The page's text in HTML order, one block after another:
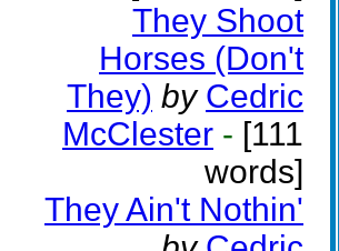
They Shoot
Horses (Don't
They) by Cedric
McClester - [111
words]
They Ain't Nothin'